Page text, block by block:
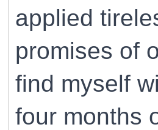
applied
promises of
find myself
four months